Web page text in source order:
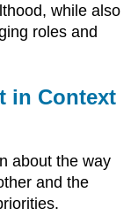
while also
roles and
in Context
about the way
and the